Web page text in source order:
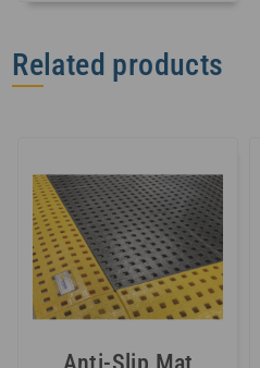
Related products